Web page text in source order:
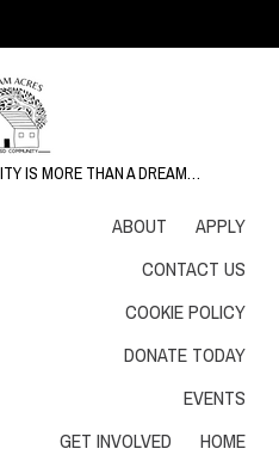
IS MORE THAN A DREAM…
ABOUT
APPLY
CONTACT US
COOKIE POLICY
DONATE TODAY
EVENTS
GET INVOLVED
HOME